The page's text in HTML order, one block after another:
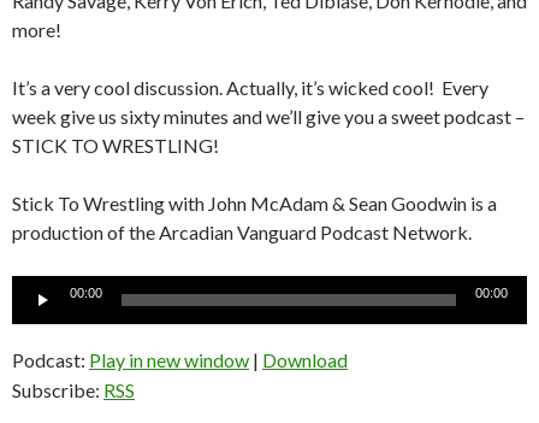
more!
It’s a very cool discussion. Actually, it’s wicked cool! Every
week give us sixty minutes and we’ll give you a sweet podcast –
STICK TO WRESTLING!
Stick To Wrestling with John McAdam & Sean Goodwin is a
production of the Arcadian Vanguard Podcast Network.
Audio
00:00 00:00
Podcast: Play in new window | Download
Subscribe: RSS